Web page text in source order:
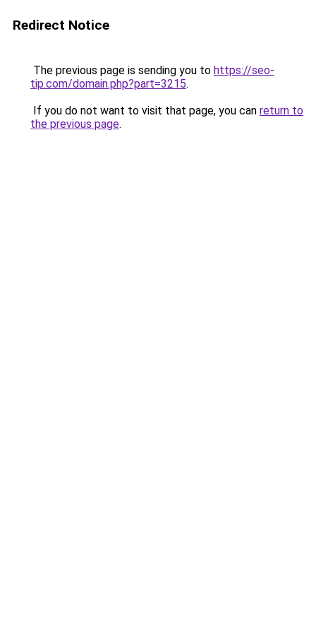
Redirect Notice
The previous page is sending you to https://seo-
tip.com/domain.php?part=3215.
If you do not want to visit that page, you can return to
the previous page.